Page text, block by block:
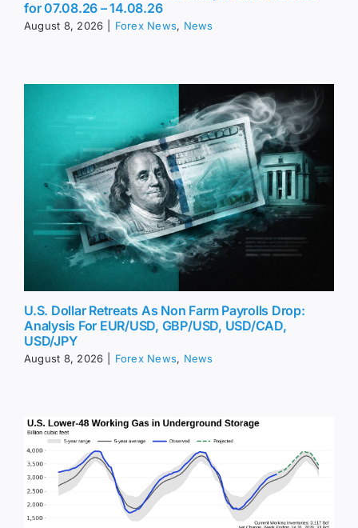
for 07.08.26 – 14.08.26
August 8, 2026 Forex News, News
U.S. Dollar Retreats As Non Farm Payrolls Drop:
Analysis For EUR/USD, GBP/USD, USD/CAD,
USD/JPY
August 8, 2026 Forex News, News